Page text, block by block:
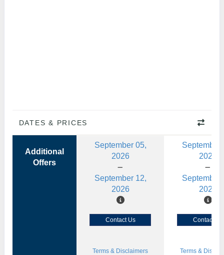
DATES & PRICES
Additional
Offers
September 05,
2026
September 12,
2026
September
2026
September
2026
Contact Us Contact Us
Terms & Disclaimers Terms &